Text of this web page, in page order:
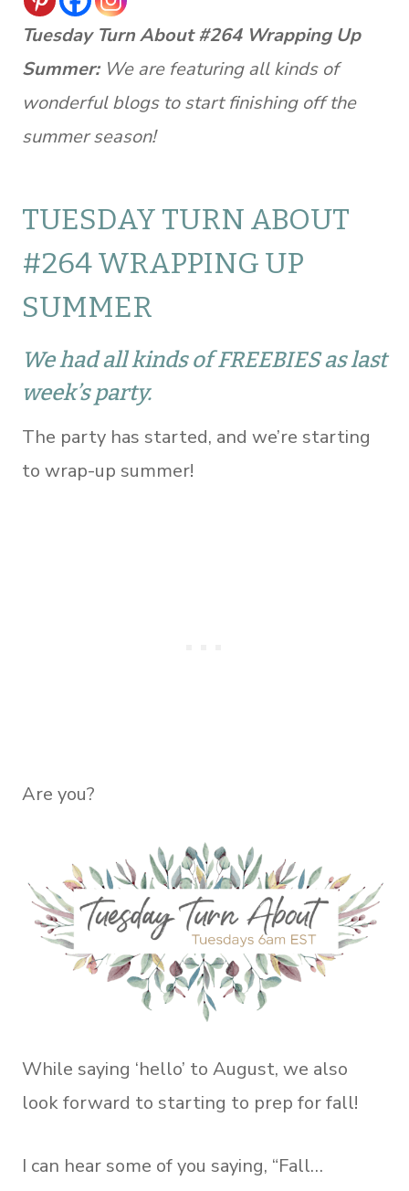
Tuesday Turn About #264 Wrapping Up
Summer:We are featuring all kinds of
wonderful blogs to start finishing off the
summer season!
TUESDAY TURN ABOUT
#264 WRAPPING UP
SUMMER
We had all kinds of FREEBIES as last
week’s party.
The party has started, and we’re starting
to wrap-up summer!
Are you?
While saying ‘hello’ to August, we also
look forward to starting to prep for fall!
I can hear some of you saying, “Fall…